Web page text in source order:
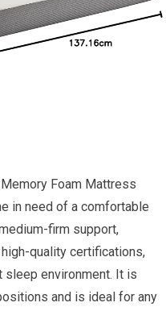
Foam Mattress
in need of a comfortable
firm support,
quality certifications,
environment. It is
and is ideal for any